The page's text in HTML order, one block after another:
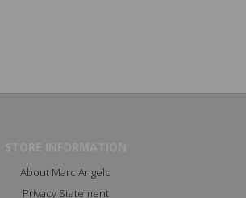
About Marc Angelo
Privacy Statement